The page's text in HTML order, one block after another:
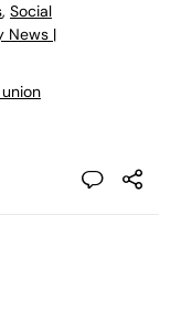
, Social
News |